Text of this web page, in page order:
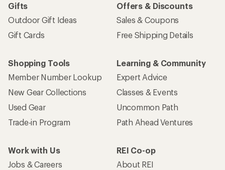
Gifts
Outdoor Gift Ideas
Gift Cards
Offers & Discounts
Sales & Coupons
Free Shipping Details
Shopping Tools
Member Number Lookup
New Gear Collections
Used Gear
Trade-in Program
Learning & Community
Expert Advice
Classes & Events
Uncommon Path
Path Ahead Ventures
Work with Us
Jobs & Careers
REI Co-op
About REI